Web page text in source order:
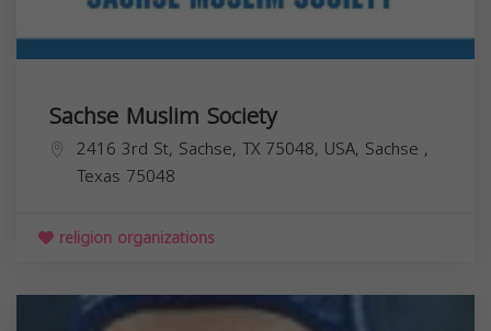
Sachse Muslim Society
2416 3rd St, Sachse, TX 75048, USA, Sachse ,
Texas 75048
religion organizations